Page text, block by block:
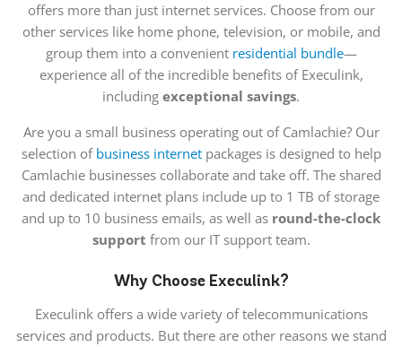
offers more than just internet services. Choose from our
other services like home phone, television, or mobile, and
group them into a convenient residential bundle—
experience all of the incredible benefits of Execulink,
including exceptional savings.
Are you a small business operating out of Camlachie? Our
selection of business internetpackages is designed to help
Camlachie businesses collaborate and take off. The shared
and dedicated internet plans include up to 1 TB of storage
and up to 10 business emails, as well as round-the-clock
support from our IT support team.
Why Choose Execulink?
Execulink offers a wide variety of telecommunications
services and products. But there are other reasons we stand